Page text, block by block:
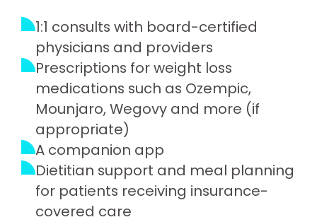
1:1 consults with board-certified
physicians and providers
Prescriptions for weight loss
medications such as Ozempic,
Mounjaro, Wegovy and more (if
appropriate)
A companion app
Dietitian support and meal planning
for patients receiving insurance-
covered care